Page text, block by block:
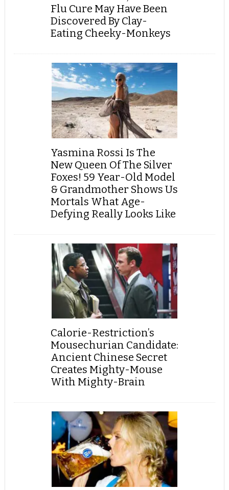
Flu Cure May Have Been
Discovered By Clay-
Eating Cheeky-Monkeys
Yasmina Rossi Is The
New Queen Of The Silver
Foxes! 59 Year-Old Model
& Grandmother Shows Us
Mortals What Age-
Defying Really Looks Like
Calorie-Restriction’s
Mousechurian Candidate:
Ancient Chinese Secret
Creates Mighty-Mouse
With Mighty-Brain